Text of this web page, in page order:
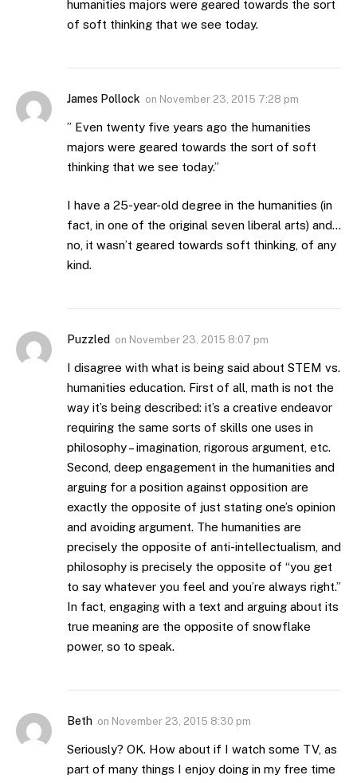
humanities majors were geared towards the sort
of soft thinking that we see today.
James Pollock on November 23, 2015 7:28 pm
” Even twenty five years ago the humanities
majors were geared towards the sort of soft
thinking that we see today.”
I have a 25-year-old degree in the humanities (in
fact, in one of the original seven liberal arts) and…
no, it wasn’t geared towards soft thinking, of any
kind.
Puzzled on November 23, 2015 8:07 pm
I disagree with what is being said about STEM vs.
humanities education. First of all, math is not the
way it’s being described: it’s a creative endeavor
requiring the same sorts of skills one uses in
philosophy – imagination, rigorous argument, etc.
Second, deep engagement in the humanities and
arguing for a position against opposition are
exactly the opposite of just stating one’s opinion
and avoiding argument. The humanities are
precisely the opposite of anti-intellectualism, and
philosophy is precisely the opposite of “you get
to say whatever you feel and you’re always right.”
In fact, engaging with a text and arguing about its
true meaning are the opposite of snowflake
power, so to speak.
Beth on November 23, 2015 8:30 pm
Seriously? OK. How about if I watch some TV, as
part of many things I enjoy doing in my free time